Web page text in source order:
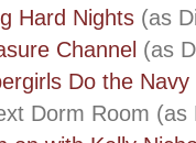
Hard Nights (as
Channel (as
Do the Navy
Dorm Room (as